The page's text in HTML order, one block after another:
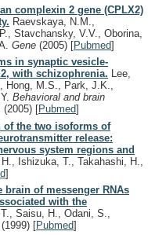
complexin 2 gene (CPLX2)
Raevskaya, N.M.,
Stavchansky, V.V., Oborina,
Gene (2005) [Pubmed]
in synaptic vesicle-
with schizophrenia. Lee,
Hong, M.S., Park, J.K.,
Behavioral and brain
(2005) [Pubmed]
the two isoforms of
release:
system regions and
Ishizuka, T., Takahashi, H.,
]
of messenger RNAs
with the
Saisu, H., Odani, S.,
(1999) [Pubmed]